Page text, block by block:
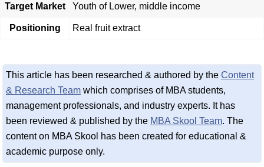
Target Market Youth of Lower, middle income
Positioning Real fruit extract
This article has been researched & authored by the Content
& Research Team which comprises of MBA students,
management professionals, and industry experts. It has
been reviewed & published by the MBA Skool Team. The
content on MBA Skool has been created for educational &
academic purpose only.